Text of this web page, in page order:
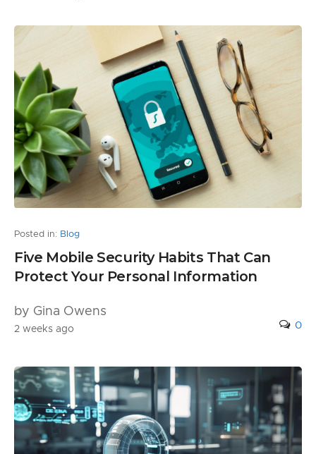
Posted in: Blog
Five Mobile Security Habits That Can
Protect Your Personal Information
by Gina Owens
2 weeks ago 0